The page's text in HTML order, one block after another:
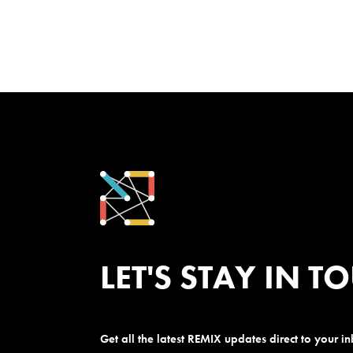
LET'S STAY IN
Get all the latest REMIX updates direct to your